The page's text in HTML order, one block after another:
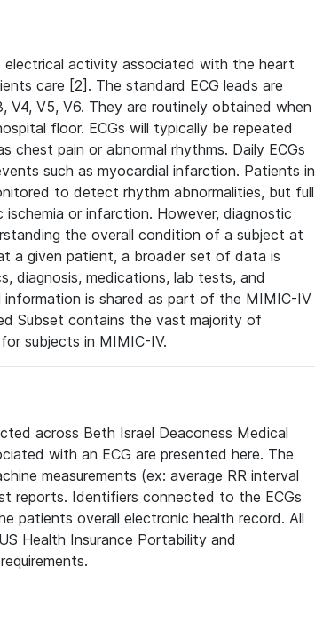
electrical activity associated with the heart
care [2]. The standard ECG leads are
V4, V5, V6. They are routinely obtained when
floor. ECGs will typically be repeated
chest pain or abnormal rhythms. Daily ECGs
such as myocardial infarction. Patients in
to detect rhythm abnormalities, but full
or infarction. However, diagnostic
the overall condition of a subject at
a given patient, a broader set of data is
diagnosis, medications, lab tests, and
is shared as part of the MIMIC-IV
Subset contains the vast majority of
subjects in MIMIC-IV.
across Beth Israel Deaconess Medical
with an ECG are presented here. The
measurements (ex: average RR interval
reports. Identifiers connected to the ECGs
patients overall electronic health record. All
Health Insurance Portability and